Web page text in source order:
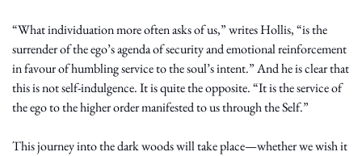
“What individuation more often asks of us,” writes Hollis, “is the
surrender of the ego’s agenda of security and emotional reinforcement
in favour of humbling service to the soul’s intent.” And he is clear that
this is not self-indulgence. It is quite the opposite. “It is the service of
the ego to the higher order manifested to us through the Self.”
This journey into the dark woods will take place—whether we wish it